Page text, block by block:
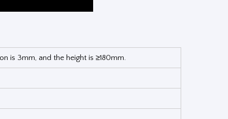
is 3mm, and the height is ≥180mm.